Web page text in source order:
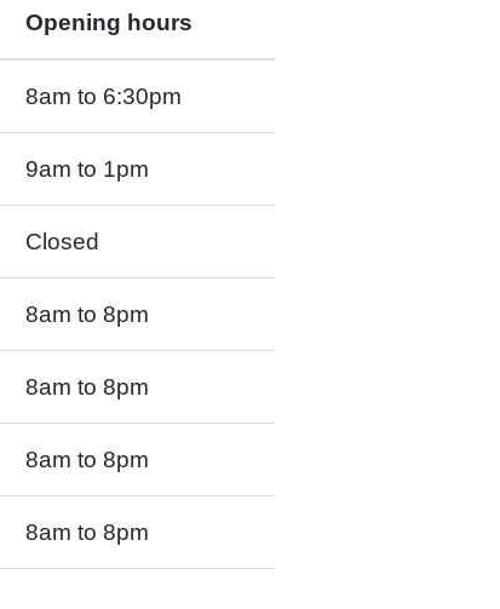
Opening hours
8am to 6:30pm
9am to 1pm
Closed
8am to 8pm
8am to 8pm
8am to 8pm
8am to 8pm